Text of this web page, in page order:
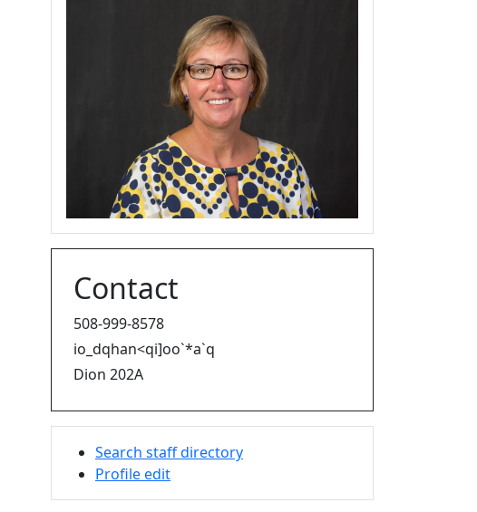
Contact
508-999-8578
io_dqhan<qi]oo`*a`q
Dion 202A
Search staff directory
Profile edit